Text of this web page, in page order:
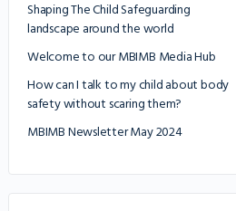
Shaping The Child Safeguarding
landscape around the world
Welcome to our MBIMB Media Hub
How can I talk to my child about body
safety without scaring them?
MBIMB Newsletter May 2024